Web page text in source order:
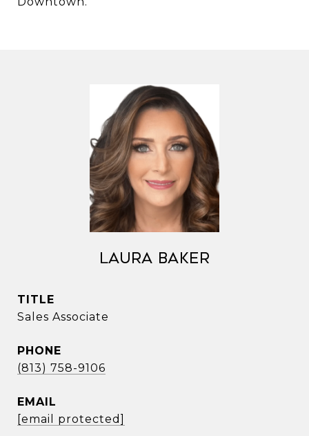
Laura Baker
TITLE
Sales Associate
PHONE
(813) 758-9106
EMAIL
[email protected]